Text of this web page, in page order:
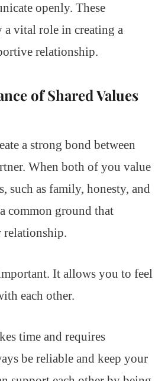
openly. These
vital role in creating a
relationship.
of Shared Values
a strong bond between
When both of you value
such as family, honesty, and
common ground that
relationship.
It allows you to feel
each other.
time and requires
be reliable and keep your